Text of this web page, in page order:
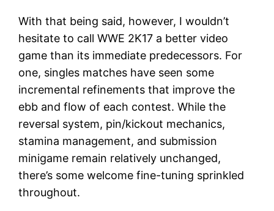
With that being said, however, I wouldn’t
hesitate to call WWE 2K17 a better video
game than its immediate predecessors. For
one, singles matches have seen some
incremental refinements that improve the
ebb and flow of each contest. While the
reversal system, pin/kickout mechanics,
stamina management, and submission
minigame remain relatively unchanged,
there’s some welcome fine-tuning sprinkled
throughout.